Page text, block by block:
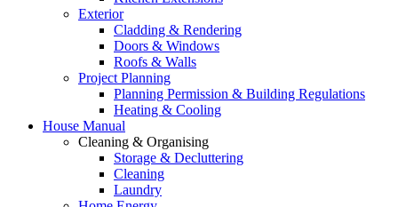
Exterior
Cladding & Rendering
Doors & Windows
Roofs & Walls
Project Planning
Planning Permission & Building Regulations
Heating & Cooling
House Manual
Cleaning & Organising
Storage & Decluttering
Cleaning
Laundry